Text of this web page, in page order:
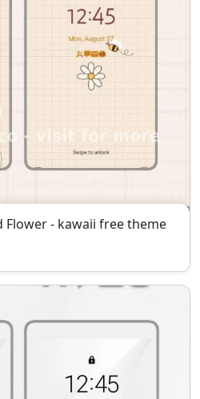
- kawaii free theme